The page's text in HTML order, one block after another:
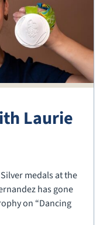
Laurie
medals at the
has gone
on “Dancing